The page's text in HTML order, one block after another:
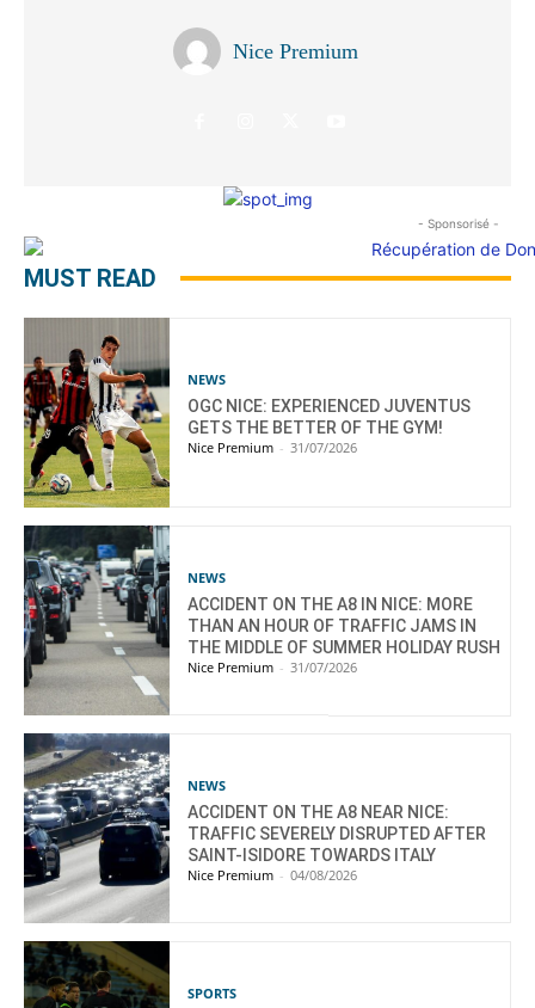
Nice Premium
- Sponsorisé -
MUST READ
NEWS
OGC NICE: EXPERIENCED JUVENTUS
GETS THE BETTER OF THE GYM!
Nice Premium - 31/07/2026
NEWS
ACCIDENT ON THE A8 IN NICE: MORE
THAN AN HOUR OF TRAFFIC JAMS IN
THE MIDDLE OF SUMMER HOLIDAY RUSH
Nice Premium - 31/07/2026
NEWS
ACCIDENT ON THE A8 NEAR NICE:
TRAFFIC SEVERELY DISRUPTED AFTER
SAINT-ISIDORE TOWARDS ITALY
Nice Premium - 04/08/2026
SPORTS